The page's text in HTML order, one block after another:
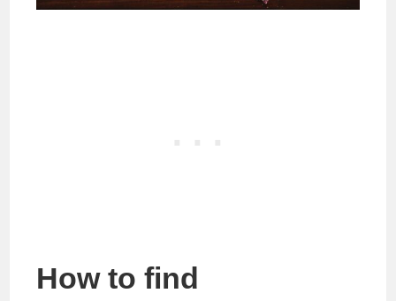
How to find